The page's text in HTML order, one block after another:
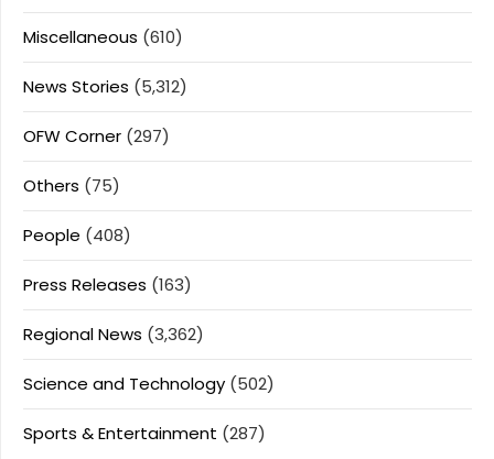
Miscellaneous (610)
News Stories (5,312)
OFW Corner (297)
Others (75)
People (408)
Press Releases (163)
Regional News (3,362)
Science and Technology (502)
Sports & Entertainment (287)